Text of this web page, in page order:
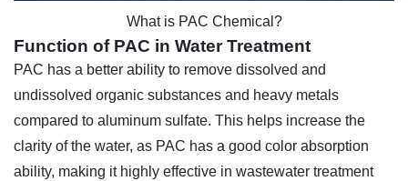
What is PAC Chemical?
Function of PAC in Water Treatment
PAC has a better ability to remove dissolved and
undissolved organic substances and heavy metals
compared to aluminum sulfate. This helps increase the
clarity of the water, as PAC has a good color absorption
ability, making it highly effective in wastewater treatment